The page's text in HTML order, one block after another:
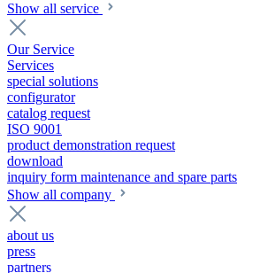
Show all service
Our Service
Services
special solutions
configurator
catalog request
ISO 9001
product demonstration request
download
inquiry form maintenance and spare parts
Show all company
about us
press
partners